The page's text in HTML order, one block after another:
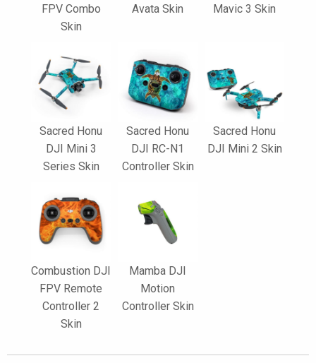
FPV Combo
Skin
Avata Skin
Mavic 3 Skin
Sacred Honu
DJI Mini 3
Series Skin
Sacred Honu
DJI RC-N1
Controller Skin
Sacred Honu
DJI Mini 2 Skin
Combustion DJI
FPV Remote
Controller 2
Skin
Mamba DJI
Motion
Controller Skin